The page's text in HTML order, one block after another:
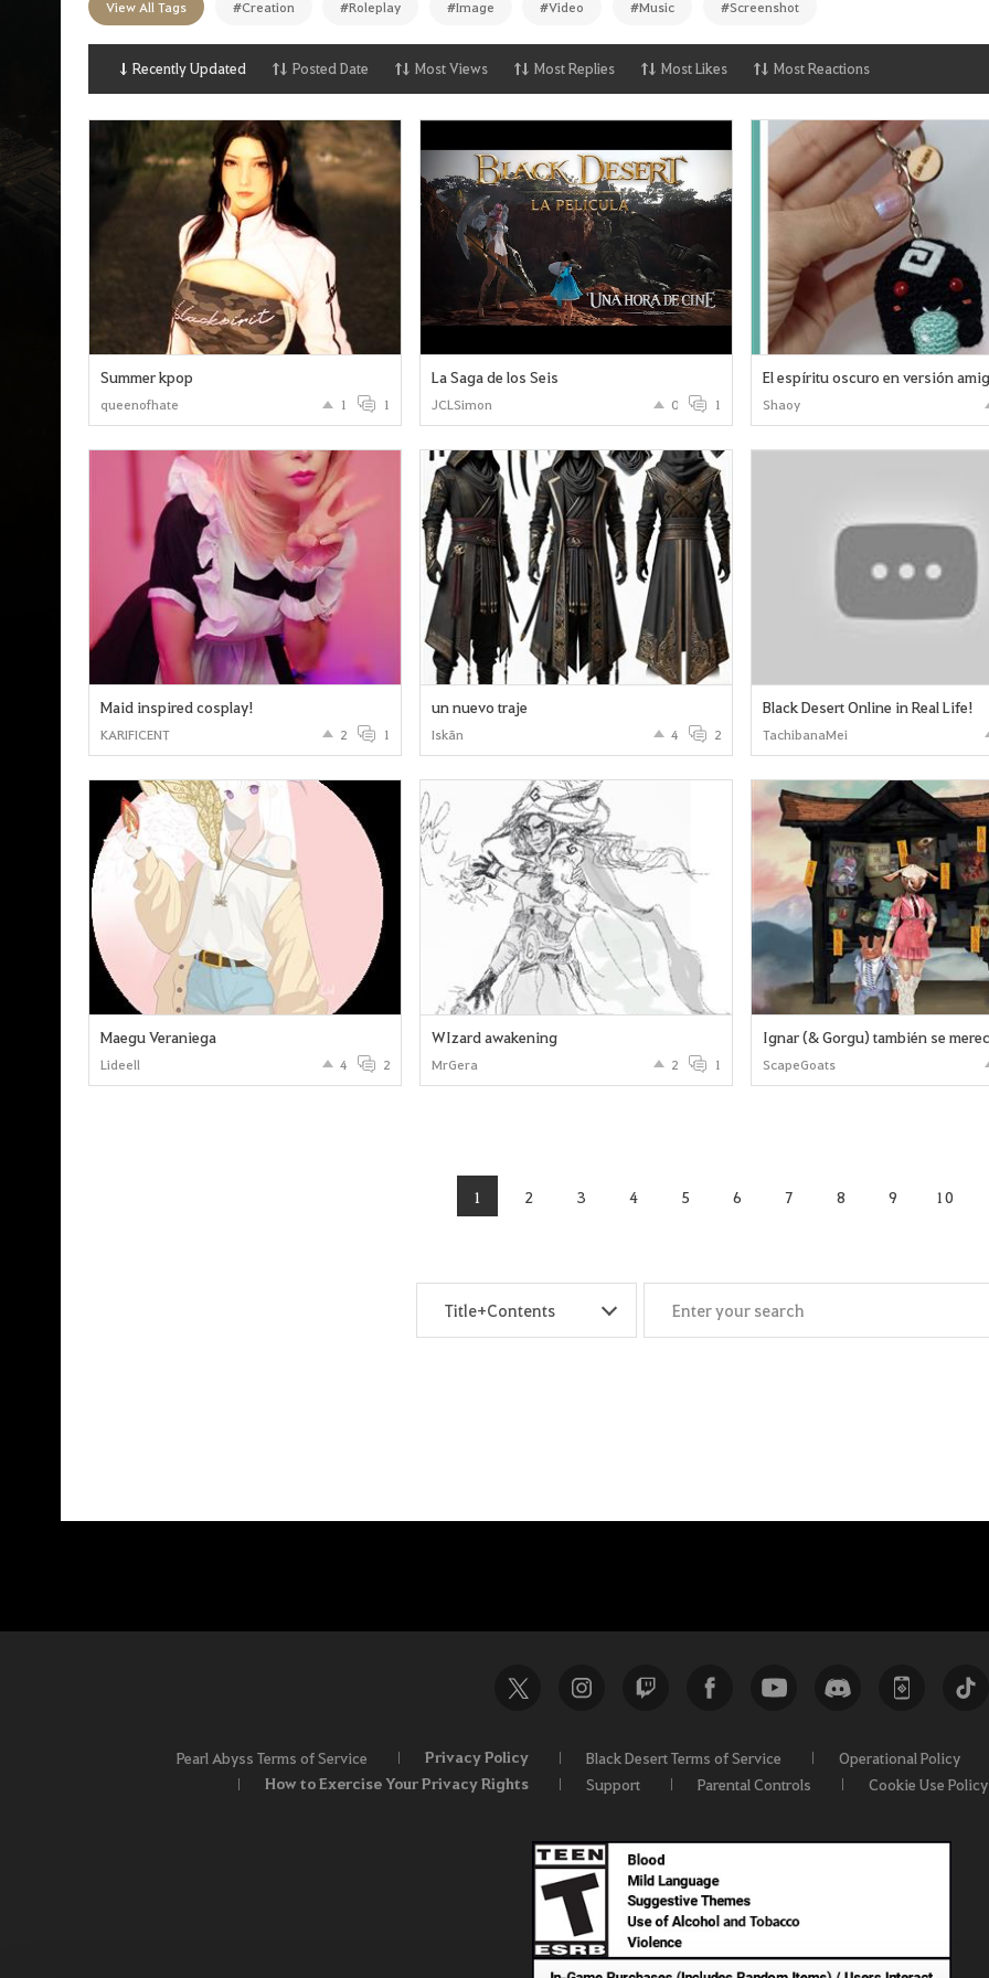
n
p
a
View All Tags #Creation #Roleplay #Image #Video #Music #Screenshot
Recently Updated Posted Date Most Views Most Replies Most Likes Most Reactions
Summer kpop
queenofhate 1 1
La Saga de los Seis
JCLSimon 0 1
El espíritu oscuro en versión
Shaoy
Maid inspired cosplay!
KARIFICENT 2 1
un nuevo traje
Iskān 4 2
Black Desert Online in Real Life!
TachibanaMei
Maegu Veraniega
Lideell 4 2
WIzard awakening
MrGera 2 1 ScapeGoats
1 2 3 4 5 6 7 8 9 10
Pearl Abyss Terms of Service Privacy Policy Black Desert Terms of Service Operational Policy
How to Exercise Your Privacy Rights Support Parental Controls Cookie Use Policy